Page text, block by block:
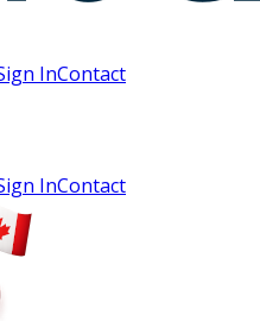
InContact
InContact